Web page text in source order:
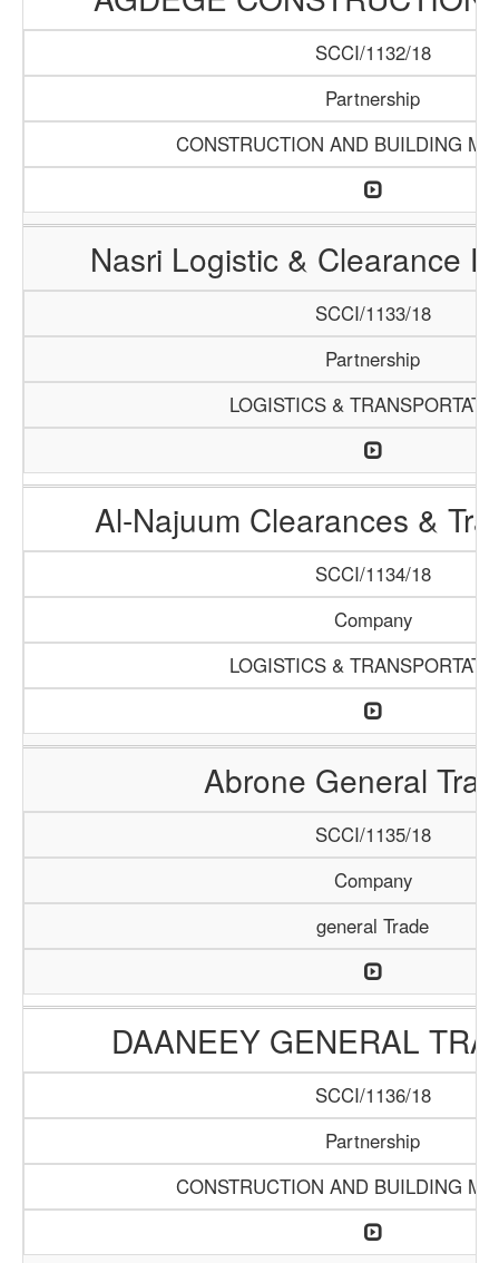
SCCI/1132/18
Partnership
CONSTRUCTION AND BUILDING
Nasri Logistic & Clearance
SCCI/1133/18
Partnership
LOGISTICS &
Al-Najuum Clearances &
SCCI/1134/18
Company
LOGISTICS &
Abrone General
SCCI/1135/18
Company
general Trade
DAANEEY GENERAL
SCCI/1136/18
Partnership
CONSTRUCTION AND BUILDING